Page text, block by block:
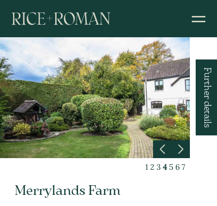
1 2 3 4 5 6 7
Further details
Merrylands Farm